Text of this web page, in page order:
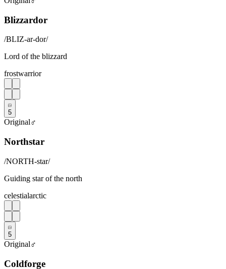
Blizzardor
/BLIZ-ar-dor/
Lord of the blizzard
frostwarrior
5
Original♂
Northstar
/NORTH-star/
Guiding star of the north
celestialarctic
5
Original♂
Coldforge